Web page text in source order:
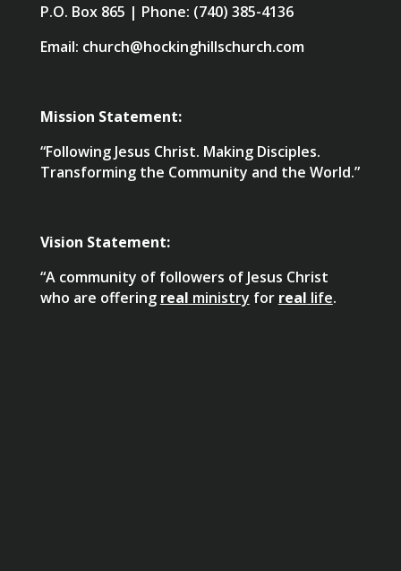
P.O. Box 865 | Phone: (740) 385-4136
Email: church@hockinghillschurch.com
Mission Statement:
“Following Jesus Christ. Making Disciples.
Transforming the Community and the World.”
Vision Statement:
“A community of followers of Jesus Christ
who are offering real ministry for real life.